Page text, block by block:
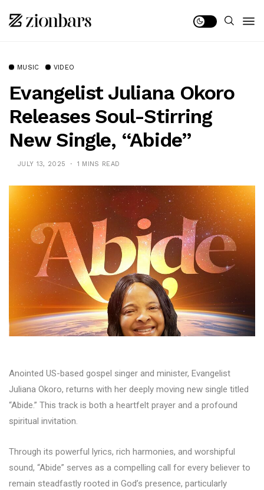
MUSIC VIDEO
Evangelist Juliana Okoro
Releases Soul-Stirring
New Single, “Abide”
JULY 13, 2025 1 MINS READ
Anointed US-based gospel singer and minister, Evangelist
Juliana Okoro, returns with her deeply moving new single titled
“Abide.” This track is both a heartfelt prayer and a profound
spiritual invitation.
Through its powerful lyrics, rich harmonies, and worshipful
sound, “Abide” serves as a compelling call for every believer to
remain steadfastly rooted in God’s presence, particularly